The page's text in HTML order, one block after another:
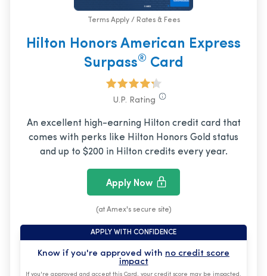
Terms Apply / Rates & Fees
Hilton Honors American Express
Surpass® Card
U.P. Rating
An excellent high-earning Hilton credit card that
comes with perks like Hilton Honors Gold status
and up to $200 in Hilton credits every year.
Apply Now
(at Amex's secure site)
APPLY WITH CONFIDENCE
Know if you're approved with no credit score
impact
If you're approved and accept this Card, your credit score may be impacted.